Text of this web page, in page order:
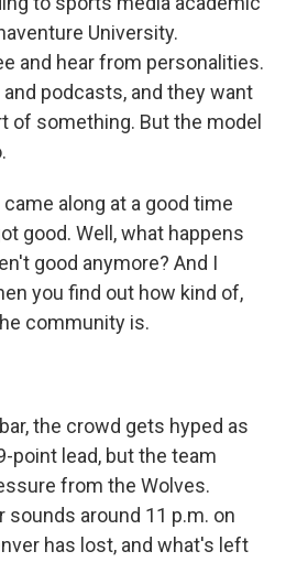
University.
and hear from personalities.
podcasts, and they want
of something. But the model
came along at a good time
good. Well, what happens
good anymore? And I
you find out how kind of,
community is.
the crowd gets hyped as
point lead, but the team
from the Wolves.
sounds around 11 p.m. on
has lost, and what's left